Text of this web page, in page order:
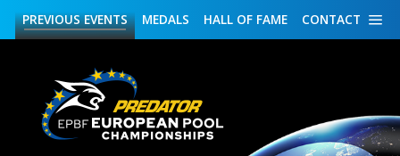
CONTACT
HALL OF FAME
MEDALS
PREVIOUSEVENTS